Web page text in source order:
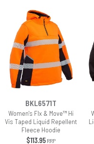
BKL6571T
Women's Flx & Move™ Hi
Vis Taped Liquid Repellent
Fleece Hoodie
$113.95 RRP